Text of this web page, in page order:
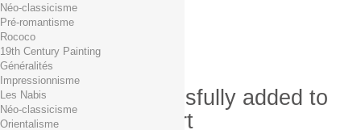
Free shipping!
0,00 € Total
Check out
Product successfully added to
your shopping cart
Néo-classicisme
Pré-romantisme
Rococo
19th Century Painting
Généralités
Impressionnisme
Les Nabis
Néo-classicisme
Orientalisme